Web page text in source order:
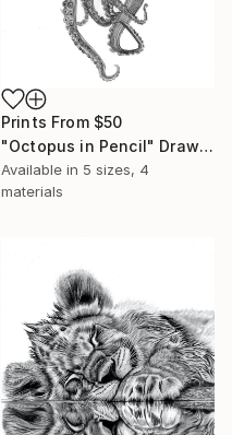
Prints From $50
"Octopus in Pencil" Drawing
Available in 5 sizes, 4
materials